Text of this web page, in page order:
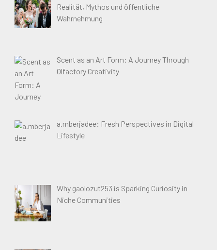
Realität, Mythos und öffentliche
Wahrnehmung
Scent as an Art Form: A Journey Through
Olfactory Creativity
a.mberjadee: Fresh Perspectives in Digital
Lifestyle
Why gaolozut253 is Sparking Curiosity in
Niche Communities